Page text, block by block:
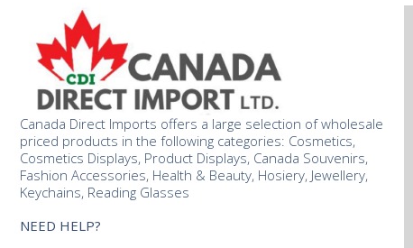
Canada Direct Imports offers a large selection of wholesale
priced products in the following categories: Cosmetics,
Cosmetics Displays, Product Displays, Canada Souvenirs,
Fashion Accessories, Health & Beauty, Hosiery, Jewellery,
Keychains, Reading Glasses
NEED HELP?